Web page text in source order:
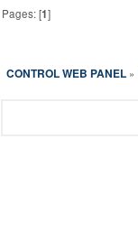
Pages: [1]
CONTROL WEB PANEL»